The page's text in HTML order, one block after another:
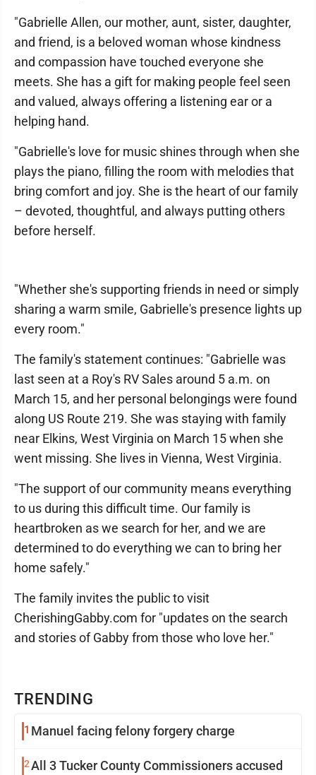
TRENDING
1 Manuel facing felony forgery charge
2All 3 Tucker County Commissioners accused
"Gabrielle Allen, our mother, aunt, sister, daughter,
and friend, is a beloved woman whose kindness
and compassion have touched everyone she
meets. She has a gift for making people feel seen
and valued, always offering a listening ear or a
helping hand.
"Gabrielle's love for music shines through when she
plays the piano, filling the room with melodies that
bring comfort and joy. She is the heart of our family
– devoted, thoughtful, and always putting others
before herself.
"Whether she's supporting friends in need or simply
sharing a warm smile, Gabrielle's presence lights up
every room."
The family's statement continues: "Gabrielle was
last seen at a Roy's RV Sales around 5 a.m. on
March 15, and her personal belongings were found
along US Route 219. She was staying with family
near Elkins, West Virginia on March 15 when she
went missing. She lives in Vienna, West Virginia.
"The support of our community means everything
to us during this difficult time. Our family is
heartbroken as we search for her, and we are
determined to do everything we can to bring her
home safely."
The family invites the public to visit
CherishingGabby.com for "updates on the search
and stories of Gabby from those who love her."